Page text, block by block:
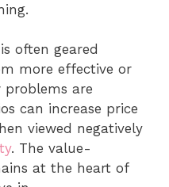
often geared
more effective or
problems are
can increase price
viewed negatively
. The value-
at the heart of